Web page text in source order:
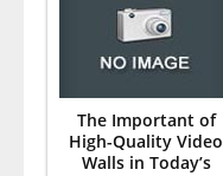
The Important of
High-Quality Video
Walls in Today’s